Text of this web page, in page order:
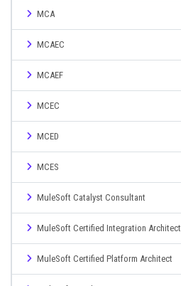
MCA
MCAEC
MCAEF
MCEC
MCED
MCES
MuleSoft Catalyst Consultant
MuleSoft Certified Integration Architect
MuleSoft Certified Platform Architect